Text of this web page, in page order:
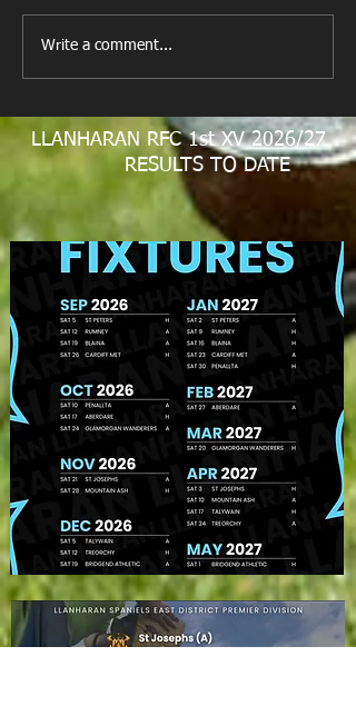
Write a comment...
LLANHARAN RFC 1st XV 2026/27
RESULTS TO DATE